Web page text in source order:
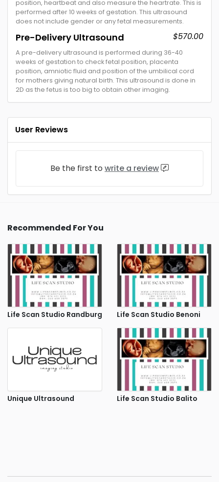
position, heartbeat and also measure the heartrate. This is
performed after 10 weeks of gestation. This ultrasound
does not include gender or any fetal measurements.
Pre-Delivery Ultrasound $570.00
A pre-delivery ultrasound is performed during 36-40
weeks of gestation to check fetal position, placenta
position, amniotic fluid and position of the umbilical cord
for mothers giving natural birth. This ultrasound is done in
2D as the fetus is too big to obtain other imaging.
User Reviews
Be the first to write a review
Recommended For You
Life Scan Studio Randburg Life Scan Studio Benoni
Unique Ultrasound Life Scan Studio Balito